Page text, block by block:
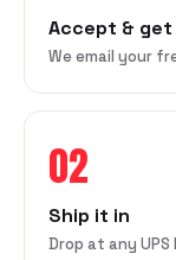
Accept & get
We email your
02
Ship it in
Drop at any